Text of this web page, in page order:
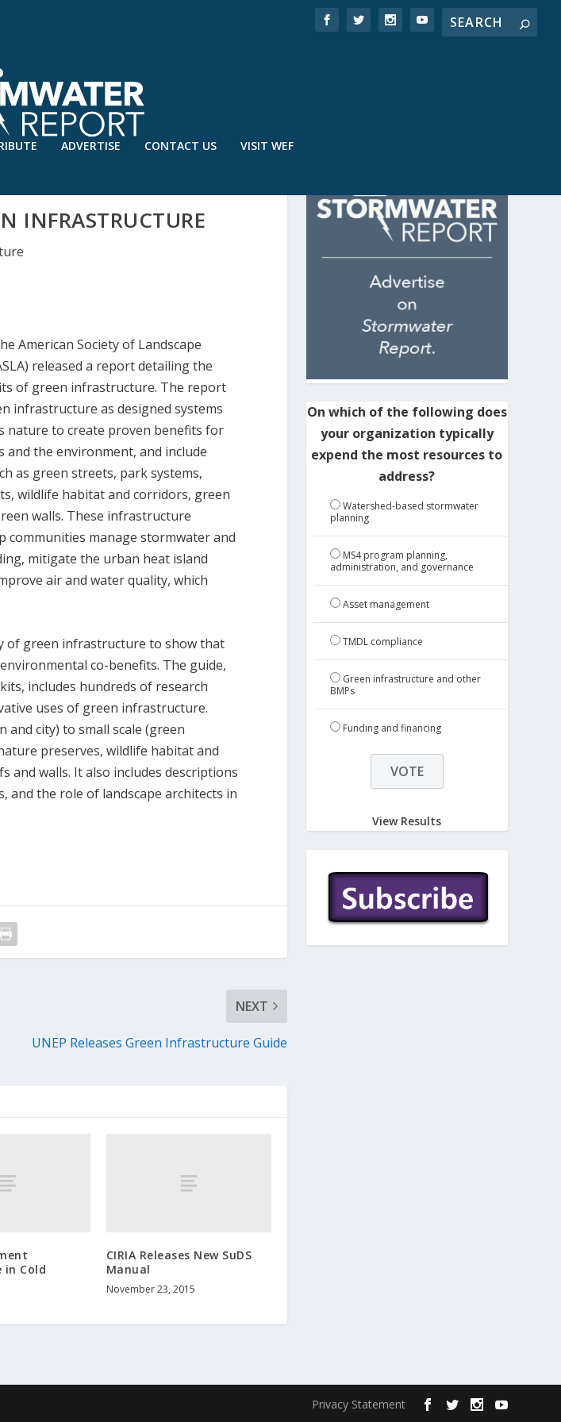
ADVERTISE CONTACT US VISIT WEF
INFRASTRUCTURE
American Society of Landscape
released a report detailing the
of green infrastructure. The report
infrastructure as designed systems
nature to create proven benefits for
and the environment, and include
as green streets, park systems,
wildlife habitat and corridors, green
walls. These infrastructure
communities manage stormwater and
mitigate the urban heat island
air and water quality, which
of green infrastructure to show that
co-benefits. The guide,
includes hundreds of research
uses of green infrastructure.
and city) to small scale (green
preserves, wildlife habitat and
and walls. It also includes descriptions
the role of landscape architects in
NEXT
UNEP Releases Green Infrastructure Guide
in Cold
CIRIA Releases New SuDS
Manual
November 23, 2015
On which of the following does
your organization typically
expend the most resources to
address?
Watershed-based stormwater
planning
MS4 program planning,
administration, and governance
Asset management
TMDL compliance
Green infrastructure and other
BMPs
Funding and financing
View Results
Privacy Statement